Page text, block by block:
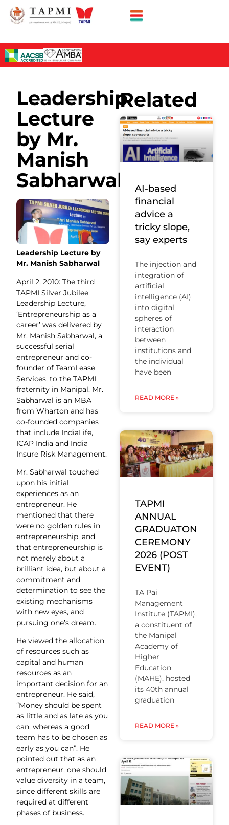
Leadership
Lecture
by Mr.
Manish
Sabharwal
Leadership Lecture by
Mr. Manish Sabharwal
April 2, 2010: The third
TAPMI Silver Jubilee
Leadership Lecture,
‘Entrepreneurship as a
career’ was delivered by
Mr. Manish Sabharwal, a
successful serial
entrepreneur and co-
founder of TeamLease
Services, to the TAPMI
fraternity in Manipal. Mr.
Sabharwal is an MBA
from Wharton and has
co-founded companies
that include IndiaLife,
ICAP India and India
Insure Risk Management.
Mr. Sabharwal touched
upon his initial
experiences as an
entrepreneur. He
mentioned that there
were no golden rules in
entrepreneurship, and
that entrepreneurship is
not merely about a
brilliant idea, but about a
commitment and
determination to see the
existing mechanisms
with new eyes, and
pursuing one’s dream.
He viewed the allocation
of resources such as
capital and human
resources as an
important decision for an
entrepreneur. He said,
“Money should be spent
as little and as late as you
can, whereas a good
team has to be chosen as
early as you can”. He
pointed out that as an
entrepreneur, one should
value diversity in a team,
since different skills are
required at different
phases of business.
Related
AI-based
financial
advice a
tricky slope,
say experts
The injection and
integration of
artificial
intelligence (AI)
into digital
spheres of
interaction
between
institutions and
the individual
have been
READ MORE »
TAPMI
ANNUAL
GRADUATON
CEREMONY
2026 (POST
EVENT)
TA Pai
Management
Institute (TAPMI),
a constituent of
the Manipal
Academy of
Higher
Education
(MAHE), hosted
its 40th annual
graduation
READ MORE »